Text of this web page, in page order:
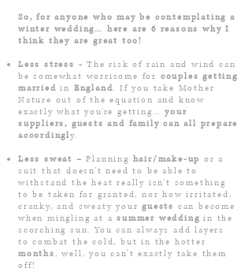
So, for anyone who may be contemplating a
winter wedding… here are ­6 reasons why I
think they are great too!
Less stress -The risk of rain and wind can
be somewhat worrisome for couples getting
married in England. If you take Mother
Nature out of the equation and know
exactly what you’re getting…your
suppliers, guests and family can all prepare
accordingly.
Less sweat – Planning hair/make-up or a
suit that doesn’t need to be able to
withstand the heat really isn’t something
to be taken for granted, nor how irritated,
cranky, and sweaty yourguests can become
when mingling at asummer wedding in the
scorching sun. You can always add layers
to combat the cold, but in the hotter
months, well, you can't exactly take them
off!